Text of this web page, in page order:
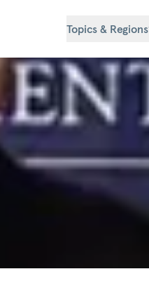
Topics & Regions